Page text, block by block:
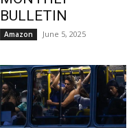
BULLETIN
Amazon June 5, 2025